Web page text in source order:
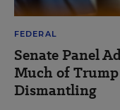
FEDERAL
Senate Panel
Much of Trump
Dismantling